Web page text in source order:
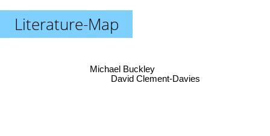
Literature-Map
David Clement-Davies
Michael Buckley